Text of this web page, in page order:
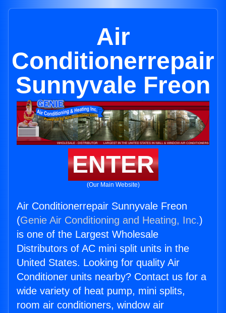
Air
Conditionerrepair
Sunnyvale Freon
ENTER
(Our Main Website)
Air Conditionerrepair Sunnyvale Freon
(Genie Air Conditioning and Heating, Inc.)
is one of the Largest Wholesale
Distributors of AC mini split units in the
United States. Looking for quality Air
Conditioner units nearby? Contact us for a
wide variety of heat pump, mini splits,
room air conditioners, window air